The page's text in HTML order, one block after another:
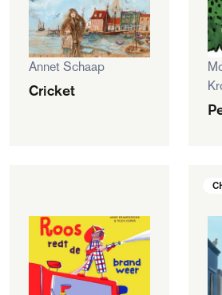
Annet Schaap
Cricket